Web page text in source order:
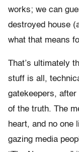
works; we can
destroyed house
what that means
That’s ultimately
stuff is all,
gatekeepers,
of the truth. The
heart, and no one
gazing media